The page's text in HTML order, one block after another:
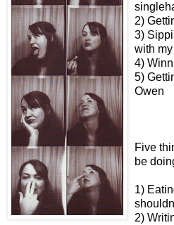
2)
3)
with
4)
5)
Owen
Five
be
1)
2)